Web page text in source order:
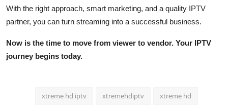
With the right approach, smart marketing, and a quality IPTV
partner, you can turn streaming into a successful business.
Now is the time to move from viewer to vendor. Your IPTV
journey begins today.
xtreme hd iptv xtremehdiptv xtreme hd